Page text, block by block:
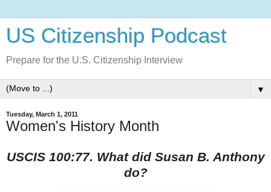
US Citizenship Podcast
Prepare for the U.S. Citizenship Interview
▼
Tuesday, March 1, 2011
Women's History Month
USCIS 100:77. What did Susan B. Anthony
do?